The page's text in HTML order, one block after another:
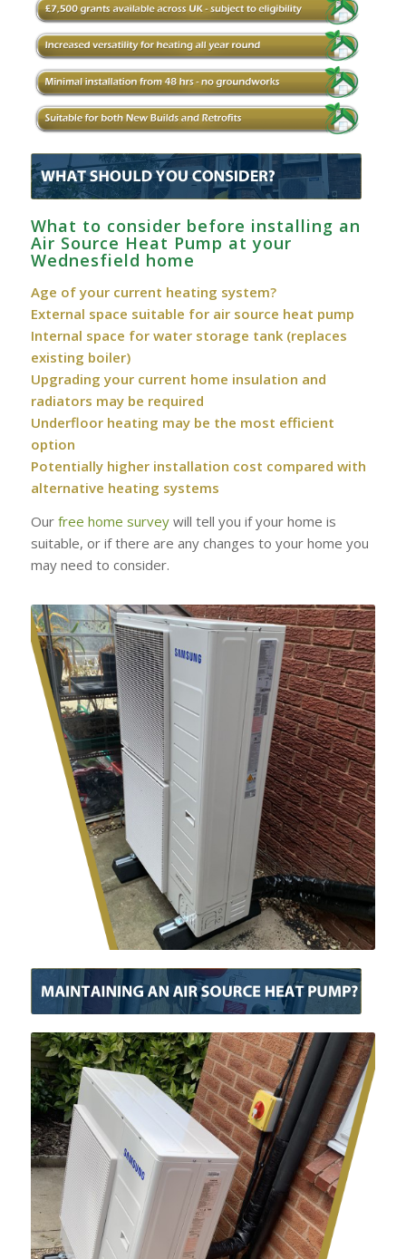
What to consider before installing an
Air Source Heat Pump at your
Wednesfield home
Age of your current heating system?
External space suitable for air source heat pump
Internal space for water storage tank (replaces
existing boiler)
Upgrading your current home insulation and
radiators may be required
Underfloor heating may be the most efficient
option
Potentially higher installation cost compared with
alternative heating systems
Our free home surveywill tell you if your home is
suitable, or if there are any changes to your home you
may need to consider.